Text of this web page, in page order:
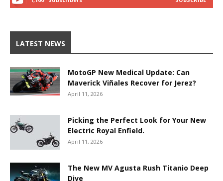
LATEST NEWS
MotoGP New Medical Update: Can
Maverick Viñales Recover for Jerez?
April 11, 2026
Picking the Perfect Look for Your New
Electric Royal Enfield.
April 11, 2026
The New MV Agusta Rush Titanio Deep
Dive